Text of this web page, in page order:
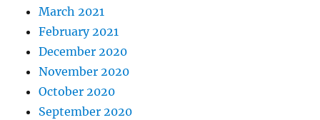
March 2021
February 2021
December 2020
November 2020
October 2020
September 2020